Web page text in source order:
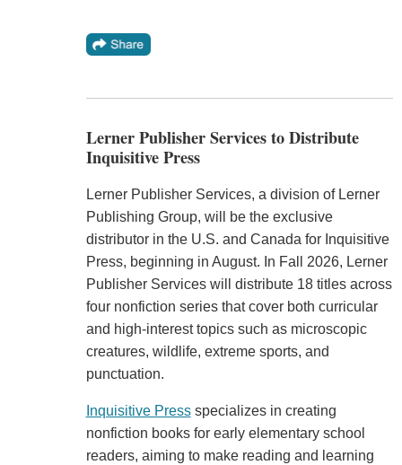
Lerner Publisher Services to Distribute
Inquisitive Press
Lerner Publisher Services, a division of Lerner
Publishing Group, will be the exclusive
distributor in the U.S. and Canada for Inquisitive
Press, beginning in August. In Fall 2026, Lerner
Publisher Services will distribute 18 titles across
four nonfiction series that cover both curricular
and high-interest topics such as microscopic
creatures, wildlife, extreme sports, and
punctuation.
Inquisitive Pressspecializes in creating
nonfiction books for early elementary school
readers, aiming to make reading and learning